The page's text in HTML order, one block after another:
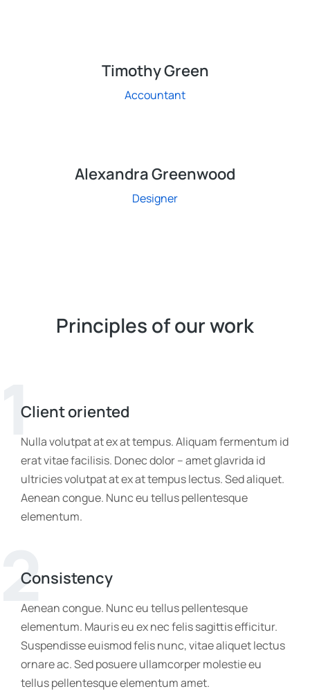
Timothy Green
Accountant
Alexandra Greenwood
Designer
Principles of our work
1
Client oriented
Nulla volutpat at ex at tempus. Aliquam fermentum id
erat vitae facilisis. Donec dolor – amet glavrida id
ultricies volutpat at ex at tempus lectus. Sed aliquet.
Aenean congue. Nunc eu tellus pellentesque
elementum.
2
Consistency
Aenean congue. Nunc eu tellus pellentesque
elementum. Mauris eu ex nec felis sagittis efficitur.
Suspendisse euismod felis nunc, vitae aliquet lectus
ornare ac. Sed posuere ullamcorper molestie eu
tellus pellentesque elementum amet.